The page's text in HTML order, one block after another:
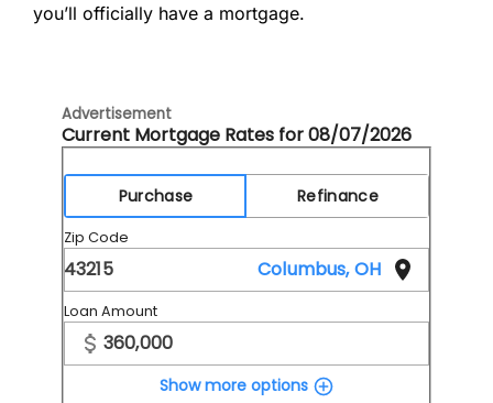
you’ll officially have a mortgage.